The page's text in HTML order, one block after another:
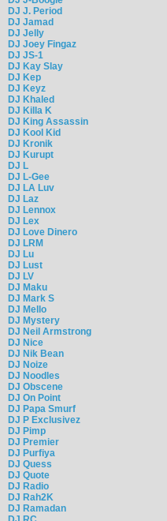
DJ J. Period
DJ Jamad
DJ Jelly
DJ Joey Fingaz
DJ JS-1
DJ Kay Slay
DJ Kep
DJ Keyz
DJ Khaled
DJ Killa K
DJ King Assassin
DJ Kool Kid
DJ Kronik
DJ Kurupt
DJ L
DJ L-Gee
DJ LA Luv
DJ Laz
DJ Lennox
DJ Lex
DJ Love Dinero
DJ LRM
DJ Lu
DJ Lust
DJ LV
DJ Maku
DJ Mark S
DJ Mello
DJ Mystery
DJ Neil Armstrong
DJ Nice
DJ Nik Bean
DJ Noize
DJ Noodles
DJ Obscene
DJ On Point
DJ Papa Smurf
DJ P Exclusivez
DJ Pimp
DJ Premier
DJ Purfiya
DJ Quess
DJ Quote
DJ Radio
DJ Rah2K
DJ Ramadan